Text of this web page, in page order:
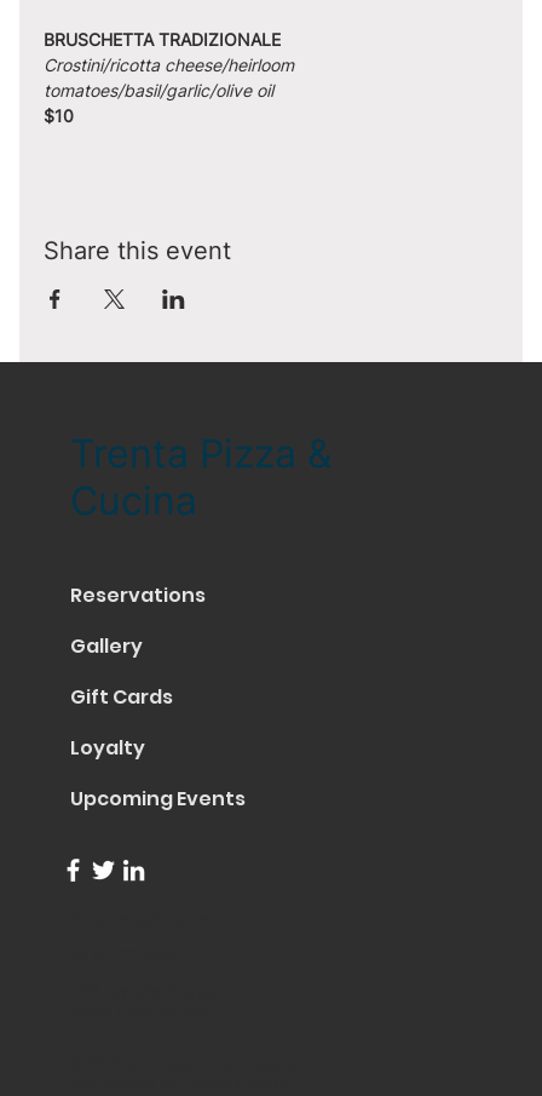
BRUSCHETTA TRADIZIONALE
Crostini/ricotta cheese/heirloom
tomatoes/basil/garlic/olive oil
$10
Share this event
Trenta Pizza &
Cucina
Reservations
Gallery
Gift Cards
Loyalty
Upcoming Events